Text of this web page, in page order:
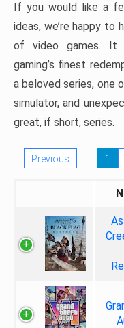
If you would like a
ideas, we’re happy to
of video games. It
gaming’s finest
a beloved series, one
simulator, and
great, if short, series.
Previous 1